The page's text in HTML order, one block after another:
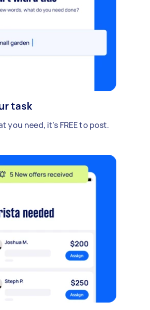
task
you need, it's FREE to post.